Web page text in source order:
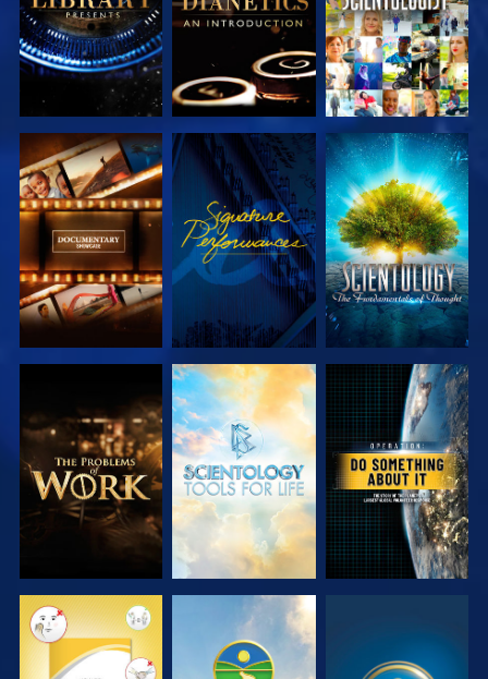
EXPLORE THE
SERIES
WATCH
EXPLORE THE
SERIES
EXPLORE THE
SERIES
EXPLORE THE
SERIES
WATCH
WATCH WATCH WATCH